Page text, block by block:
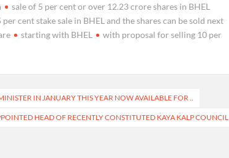
sale of 5 per cent or over 12.23 crore shares in BHEL
cent stake sale in BHEL and the shares can be sold next
starting with BHEL
with proposal for selling 10 per
IN JANUARY THIS YEAR NOW AVAILABLE FOR ..
HEAD OF RECENTLY CONSTITUTED KAYA KALP COUNCIL